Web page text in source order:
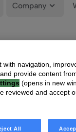
Company
with navigation,
provide content
(opens in new
reviewed and accept
All